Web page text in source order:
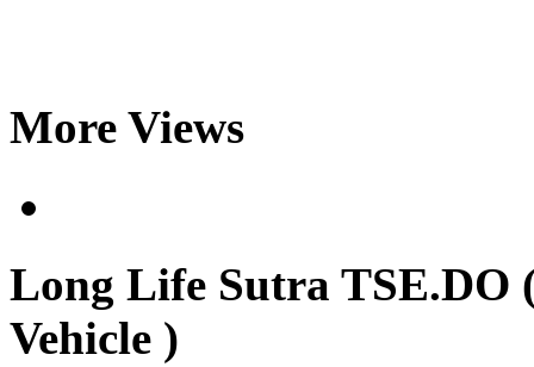
More Views
Long Life Sutra TSE.DO
Vehicle )